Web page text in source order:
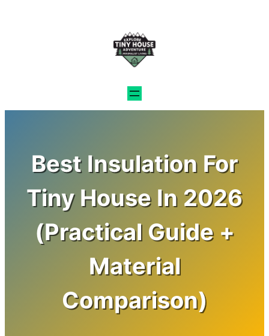
Best Insulation For
Tiny House In 2026
(Practical Guide +
Material
Comparison)